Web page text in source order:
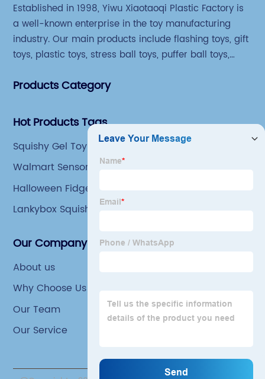
Established in 1998, Yiwu Xiaotaoqi Plastic Factory is
a well-known enterprise in the toy manufacturing
industry. Our main products include flashing toys, gift
toys, plastic toys, stress ball toys, puffer ball toys,
Products Category
Hot Products Tags
Squishy Gel Toy
Walmart Sensory Toys
Halloween Fidget Toys
Lankybox Squishy Toys
Our Company
About us
Why Choose Us
Our Team
Our Service